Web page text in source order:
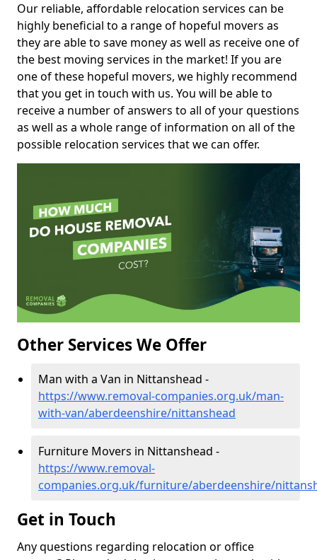
Our reliable, affordable relocation services can be
highly beneficial to a range of hopeful movers as
they are able to save money as well as receive one of
the best moving services in the market! If you are
one of these hopeful movers, we highly recommend
that you get in touch with us. You will be able to
receive a number of answers to all of your questions
as well as a whole range of information on all of the
possible relocation services that we can offer.
Other Services We Offer
Man with a Van in Nittanshead -
https://www.removal-companies.org.uk/man-
with-van/aberdeenshire/nittanshead
Furniture Movers in Nittanshead -
https://www.removal-
companies.org.uk/furniture/aberdeenshire/
Get in Touch
Any questions regarding relocation or office